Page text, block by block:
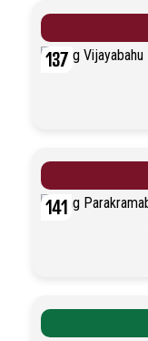
137
141